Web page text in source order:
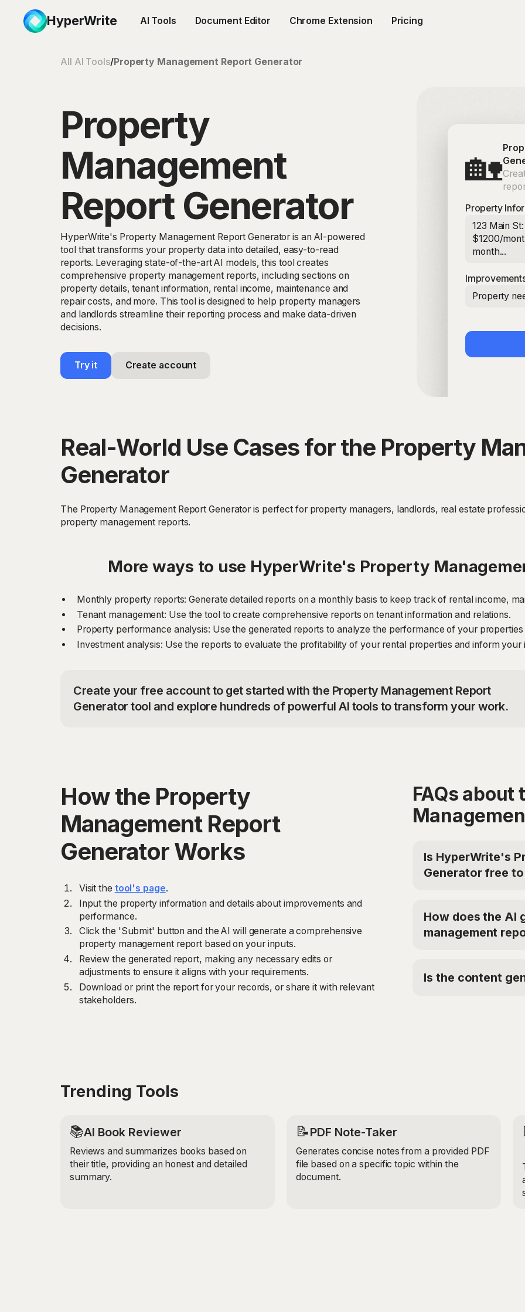
HyperWrite AI Tools Document Editor Chrome Extension Pricing
All AI Tools/Property Management Report Generator
Property
Management
Report Generator
HyperWrite's Property Management Report Generator is an AI-powered
tool that transforms your property data into detailed, easy-to-read
reports. Leveraging state-of-the-art AI models, this tool creates
comprehensive property management reports, including sections on
property details, tenant information, rental income, maintenance and
repair costs, and more. This tool is designed to help property managers
and landlords streamline their reporting process and make data-driven
decisions.
Try it Create account
🏡
Property
123 Main
$1200/
month...
Property
Real-World Use Cases for the Property
Generator
The Property Management Report Generator is perfect for property managers, landlords, real estate
property management reports.
More ways to use HyperWrite's Property
Monthly property reports: Generate detailed reports on a monthly basis to keep track of rental income,
Tenant management: Use the tool to create comprehensive reports on tenant information and relations.
Property performance analysis: Use the generated reports to analyze the performance of your
Investment analysis: Use the reports to evaluate the profitability of your rental properties and inform your
Create your free account to get started with the Property Management Report
Generator tool and explore hundreds of powerful AI tools to transform your work.
How the Property
Management Report
Generator Works
Visit the tool's page.
Input the property information and details about improvements and
performance.
Click the 'Submit' button and the AI will generate a comprehensive
property management report based on your inputs.
Review the generated report, making any necessary edits or
adjustments to ensure it aligns with your requirements.
Download or print the report for your records, or share it with relevant
stakeholders.
FAQs about
Is HyperWrite's
Generator free to
the Premium Plan at
code
How does the AI
management
tenant information,
Is the content
Trending Tools
📚AI Book Reviewer
Reviews and summarizes books based on
their title, providing an honest and detailed
summary.
📝PDF Note-Taker
Generates concise notes from a provided PDF
file based on a specific topic within the
document.